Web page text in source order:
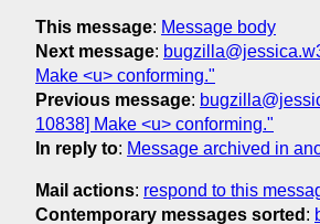
This message: Message body
Next message:
Make <u> conforming."
Previous message:
10838] Make <u> conforming."
In reply to: Message archived in
Mail actions: respond to this
Contemporary messages sorted :